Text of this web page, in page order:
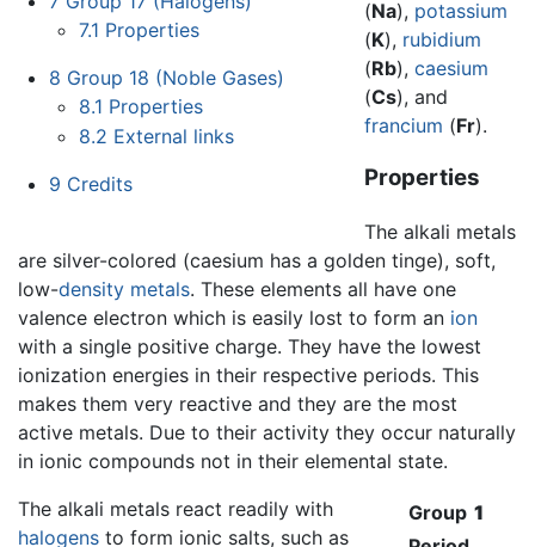
7.1 Properties
8 Group 18 (Noble Gases)
8.1 Properties
8.2 External links
9 Credits
(Na), potassium
(K), rubidium
(Rb), caesium
(Cs), and
francium (Fr).
Properties
The alkali metals
are silver-colored (caesium has a golden tinge), soft,
low-density metals. These elements all have one
valence electron which is easily lost to form an ion
with a single positive charge. They have the lowest
ionization energies in their respective periods. This
makes them very reactive and they are the most
active metals. Due to their activity they occur naturally
in ionic compounds not in their elemental state.
Group 1
The alkali metals react readily with
halogens to form ionic salts, such as